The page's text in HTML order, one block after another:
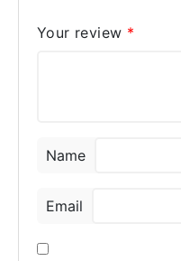
Your review *
Name
Email